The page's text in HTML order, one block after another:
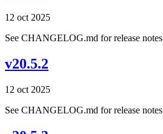
12 oct 2025
See CHANGELOG.md for release notes
v20.5.2
12 oct 2025
See CHANGELOG.md for release notes